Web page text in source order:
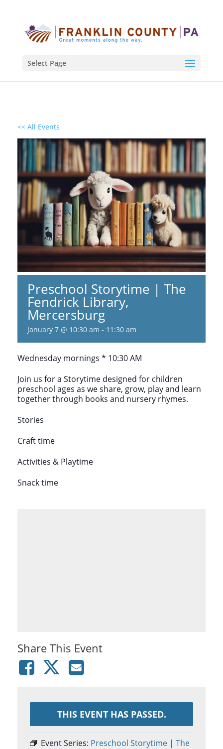
Select Page
<< All Events
Preschool Storytime | The
Fendrick Library,
Mercersburg
January 7 @ 10:30 am - 11:30 am
Wednesday mornings * 10:30 AM
Join us for a Storytime designed for children
preschool ages as we share, grow, play and learn
together through books and nursery rhymes.
Stories
Craft time
Activities & Playtime
Snack time
Share This Event
THIS EVENT HAS PASSED.
Event Series: Preschool Storytime | The